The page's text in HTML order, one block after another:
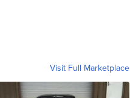
Visit Full Marketplace